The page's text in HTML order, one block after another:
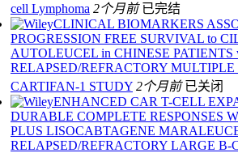
cell Lymphoma 2个月前 已完结
CLINICAL BIOMARKERS
PROGRESSION FREE SURVIVAL to
AUTOLEUCEL in CHINESE PATIENTS
RELAPSED/REFRACTORY
CARTIFAN-1 STUDY 2个月前 已关闭
ENHANCED CAR T-CELL
DURABLE COMPLETE RESPONSES
PLUS LISOCABTAGENE
RELAPSED/REFRACTORY LARGE B-